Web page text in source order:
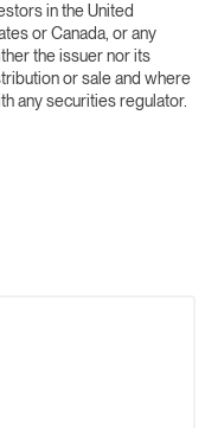
in the United
or Canada, or any
the issuer nor its
or sale and where
any securities regulator.